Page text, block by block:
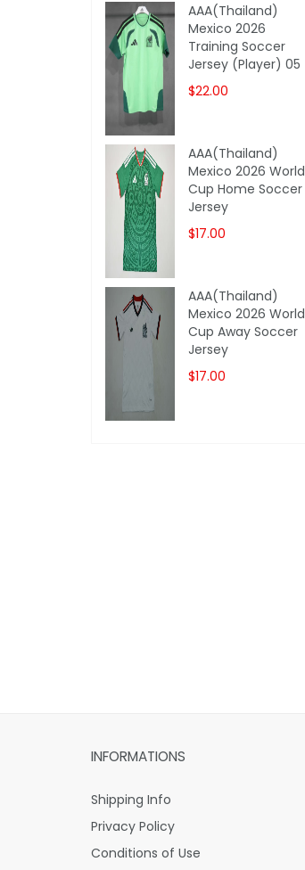
AAA(Thailand)
Mexico 2026
Training Soccer
Jersey (Player) 05
$22.00
AAA(Thailand)
Mexico 2026 World
Cup Home Soccer
Jersey
$17.00
AAA(Thailand)
Mexico 2026 World
Cup Away Soccer
Jersey
$17.00
INFORMATIONS
Shipping Info
Privacy Policy
Conditions of Use